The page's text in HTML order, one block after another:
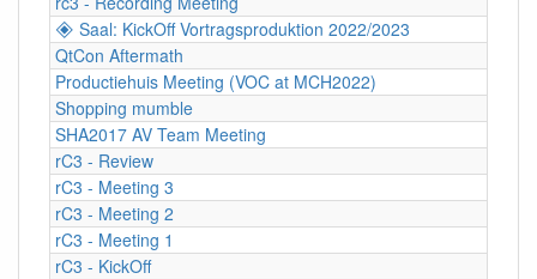
🞛 Saal: KickOff Vortragsproduktion 2022/2023
QtCon Aftermath
Productiehuis Meeting (VOC at MCH2022)
Shopping mumble
SHA2017 AV Team Meeting
rC3 - Review
rC3 - Meeting 3
rC3 - Meeting 2
rC3 - Meeting 1
rC3 - KickOff